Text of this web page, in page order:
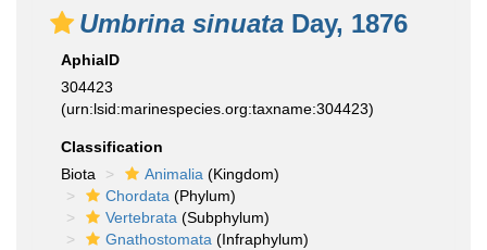
Umbrina sinuata Day, 1876
AphiaID
304423
(urn:lsid:marinespecies.org:taxname:304423)
Classification
Biota
Animalia (Kingdom)
Chordata (Phylum)
Vertebrata (Subphylum)
Gnathostomata (Infraphylum)